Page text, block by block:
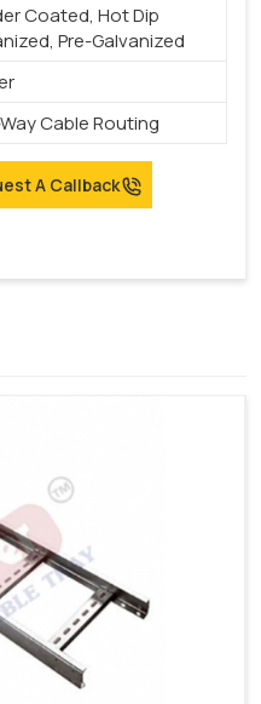
Coated, Hot Dip
Pre-Galvanized
Cable Routing
A Callback